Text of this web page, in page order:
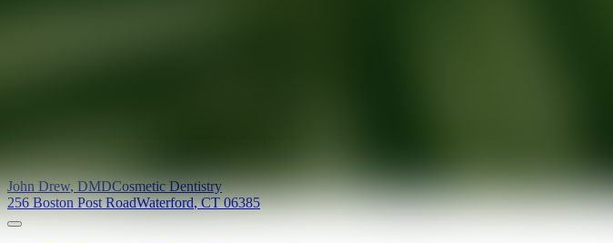
John Drew,DMDCosmetic Dentistry
256 Boston Post RoadWaterford,CT 06385